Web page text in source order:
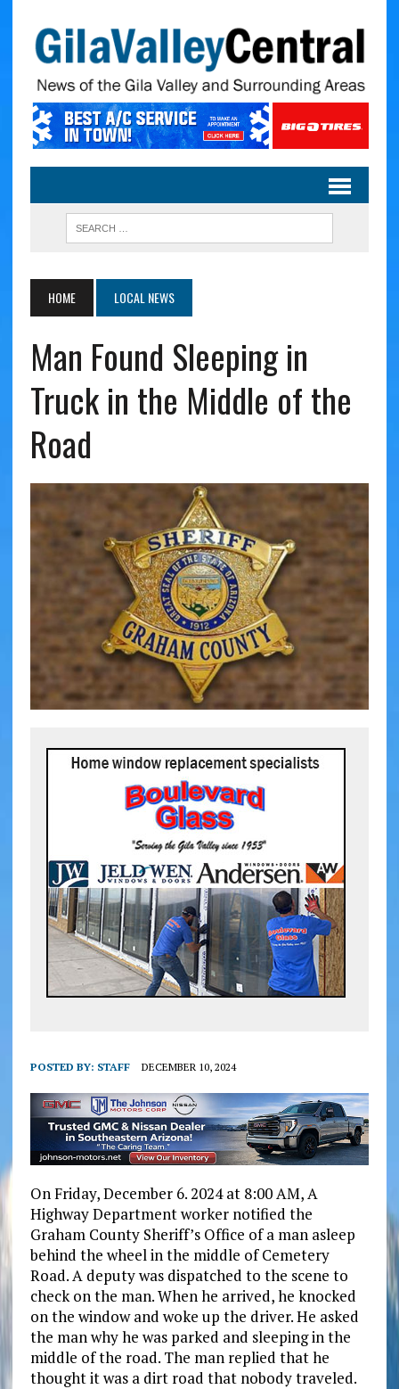
HOME LOCAL NEWS
Man Found Sleeping in
Truck in the Middle of the
Road
POSTED BY: STAFF DECEMBER 10, 2024
On Friday, December 6. 2024 at 8:00 AM, A
Highway Department worker notified the
Graham County Sheriff’s Office of a man asleep
behind the wheel in the middle of Cemetery
Road. A deputy was dispatched to the scene to
check on the man. When he arrived, he knocked
on the window and woke up the driver. He asked
the man why he was parked and sleeping in the
middle of the road. The man replied that he
thought it was a dirt road that nobody traveled.